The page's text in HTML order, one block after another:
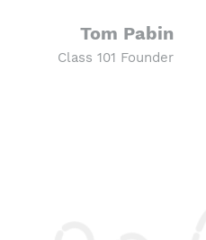
Tom Pabin
Class 101 Founder